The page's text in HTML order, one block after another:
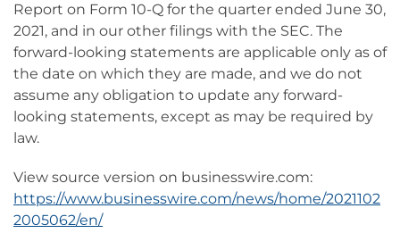
Report on Form 10-Q for the quarter ended June 30,
2021, and in our other filings with the SEC. The
forward-looking statements are applicable only as of
the date on which they are made, and we do not
assume any obligation to update any forward-
looking statements, except as may be required by
law.
View source version on businesswire.com:
https://www.businesswire.com/news/home/2021102
2005062/en/